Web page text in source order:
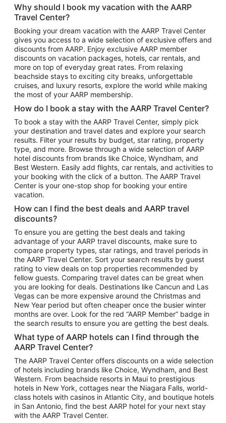
Hotels in Atlantic City
Hotels in Denver
Top Flight Destinations
Flights to Las Vegas
Flights to Seattle
Flights to London
Flights to Miami
Flights to Atlanta
Flights to Cancun
Flights to Chicago
Flights to New York
Flights to Los Angeles
Top Vacation Package Destinations
Vacation Package to New York
Vacation Package to Maui
Vacation Package to Las Vegas
Vacation Package to Branson
Vacation Package to Miami
Vacation Package to Myrtle Beach
Vacation Package to Niagara Falls
Vacation Package to Pocono Mountains
Vacation Package to Fort Lauderdale
Vacation Package to Puerto Vallarta
Top Car Rental Destinations
Car Rentals in Orlando
Car Rentals in Las Vegas
Car Rentals in Phoenix
Car Rentals in Denver
Car Rentals in Los Angeles
Why should I book my vacation with the AARP
Travel Center?
Booking your dream vacation with the AARP Travel Center
gives you access to a wide selection of exclusive offers and
discounts from AARP. Enjoy exclusive AARP member
discounts on vacation packages, hotels, car rentals, and
more on top of everyday great rates. From relaxing
beachside stays to exciting city breaks, unforgettable
cruises, and luxury resorts, explore the world while making
the most of your AARP membership.
How do I book a stay with the AARP Travel Center?
To book a stay with the AARP Travel Center, simply pick
your destination and travel dates and explore your search
results. Filter your results by budget, star rating, property
type, and more. Browse through a wide selection of AARP
hotel discounts from brands like Choice, Wyndham, and
Best Western. Easily add flights, car rentals, and activities to
your booking with the click of a button. The AARP Travel
Center is your one-stop shop for booking your entire
vacation.
How can I find the best deals and AARP travel
discounts?
To ensure you are getting the best deals and taking
advantage of your AARP travel discounts, make sure to
compare property types, star ratings, and travel periods in
the AARP Travel Center. Sort your search results by guest
rating to view deals on top properties recommended by
fellow guests. Comparing travel dates can be great when
you are looking for deals. Destinations like Cancun and Las
Vegas can be more expensive around the Christmas and
New Year period but often cheaper once the busier winter
months are over. Look for the red “AARP Member” badge in
the search results to ensure you are getting the best deals.
What type of AARP hotels can I find through the
AARP Travel Center?
The AARP Travel Center offers discounts on a wide selection
of hotels including brands like Choice, Wyndham, and Best
Western. From beachside resorts in Maui to prestigious
hotels in New York, cottages near the Niagara Falls, world-
class hotels with casinos in Atlantic City, and boutique hotels
in San Antonio, find the best AARP hotel for your next stay
with the AARP Travel Center.